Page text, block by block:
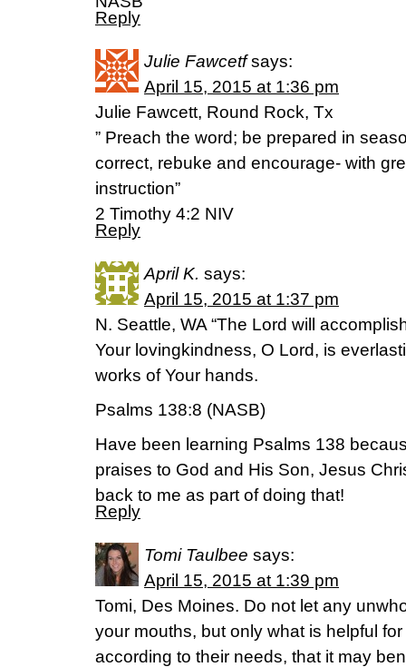
Reply
Julie Fawcetf says:
April 15, 2015 at 1:36 pm
Julie Fawcett, Round Rock, Tx
” Preach the word; be prepared in
correct, rebuke and encourage- with
instruction”
2 Timothy 4:2 NIV
Reply
April K. says:
April 15, 2015 at 1:37 pm
N. Seattle, WA “The Lord will
Your lovingkindness, O Lord, is
works of Your hands.
Psalms 138:8 (NASB)
Have been learning Psalms 138
praises to God and His Son, Jesus
back to me as part of doing that!
Reply
Tomi Taulbee says:
April 15, 2015 at 1:39 pm
Tomi, Des Moines. Do not let any
your mouths, but only what is helpful
according to their needs, that it may